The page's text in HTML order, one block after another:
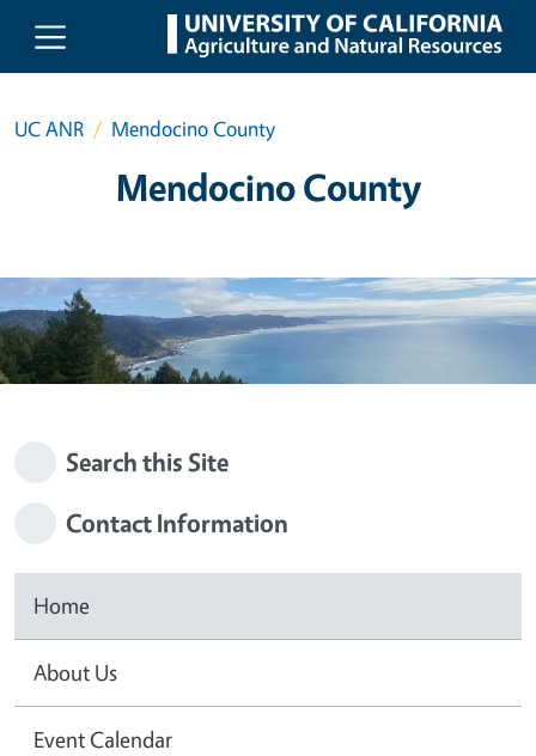
Skip to main content
UC ANR Mendocino County
Mendocino County
Search this Site
Contact Information
Home
About Us
Event Calendar